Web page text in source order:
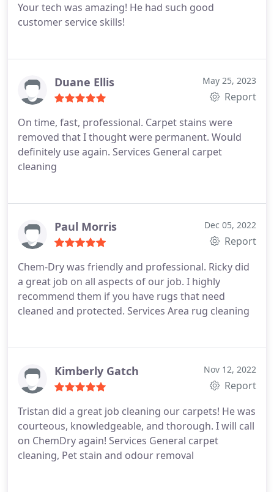
Your tech was amazing! He had such good
customer service skills!
Duane Ellis May 25, 2023
Report
On time, fast, professional. Carpet stains were
removed that I thought were permanent. Would
definitely use again. Services General carpet
cleaning
Paul Morris Dec 05, 2022
Report
Chem-Dry was friendly and professional. Ricky did
a great job on all aspects of our job. I highly
recommend them if you have rugs that need
cleaned and protected. Services Area rug cleaning
Kimberly Gatch Nov 12, 2022
Report
Tristan did a great job cleaning our carpets! He was
courteous, knowledgeable, and thorough. I will call
on ChemDry again! Services General carpet
cleaning, Pet stain and odour removal